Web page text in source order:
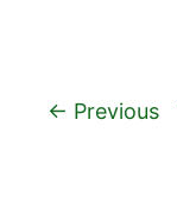
← Previous